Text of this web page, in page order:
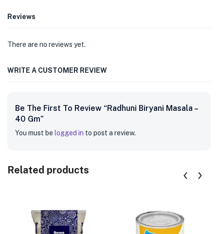
Reviews
There are no reviews yet.
WRITE A CUSTOMER REVIEW
Be The First To Review “Radhuni Biryani Masala –
40 Gm”
You must be logged in to post a review.
Related products